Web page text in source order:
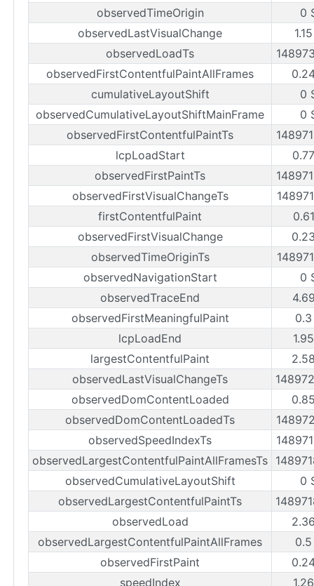
observedTimeOrigin
0
observedLastVisualChange
observedLoadTs
observedFirstContentfulPaintAllFrames
cumulativeLayoutShift
0
observedCumulativeLayoutShiftMainFrame
0
observedFirstContentfulPaintTs
lcpLoadStart
observedFirstPaintTs
observedFirstVisualChangeTs
firstContentfulPaint
observedFirstVisualChange
observedTimeOriginTs
observedNavigationStart
0
observedTraceEnd
observedFirstMeaningfulPaint
lcpLoadEnd
largestContentfulPaint
observedLastVisualChangeTs
observedDomContentLoaded
observedDomContentLoadedTs
observedSpeedIndexTs
observedLargestContentfulPaintAllFramesTs
observedCumulativeLayoutShift
0
observedLargestContentfulPaintTs
observedLoad
observedLargestContentfulPaintAllFrames
observedFirstPaint
speedIndex